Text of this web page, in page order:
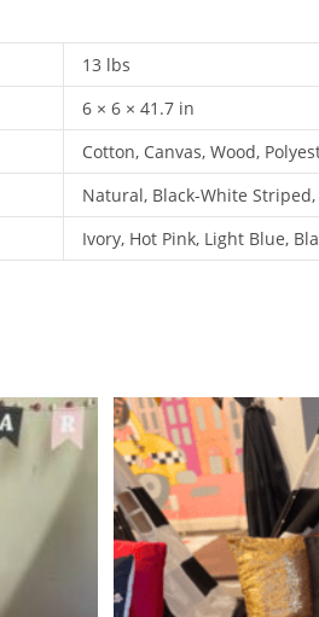
13 lbs
6 × 6 × 41.7 in
Cotton, Canvas, Wood,
Natural, Black-White
Ivory, Hot Pink, Light Blue,